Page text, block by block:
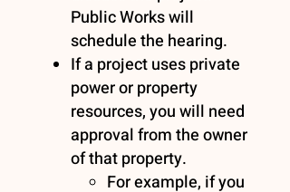
Public Works will
schedule the hearing.
If a project uses private
power or property
resources, you will need
approval from the owner
of that property.
For example, if you